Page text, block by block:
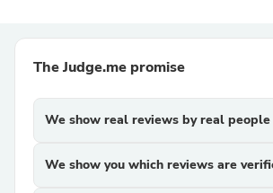
The Judge.me promise
We show real reviews by real people
We show you which reviews are